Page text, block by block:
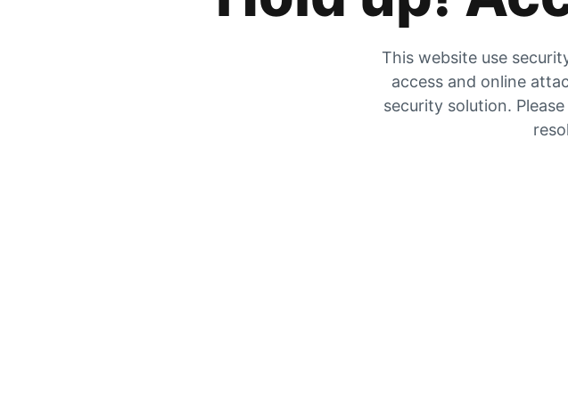
This website use
access and online
security solution.